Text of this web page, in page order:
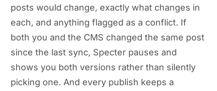
posts would change, exactly what changes in
each, and anything flagged as a conflict. If
both you and the CMS changed the same post
since the last sync, Specter pauses and
shows you both versions rather than silently
picking one. And every publish keeps a